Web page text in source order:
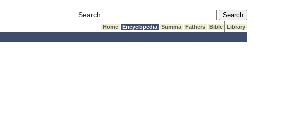
Search: Submit Search
Home Encyclopedia Summa Fathers Bible
Library